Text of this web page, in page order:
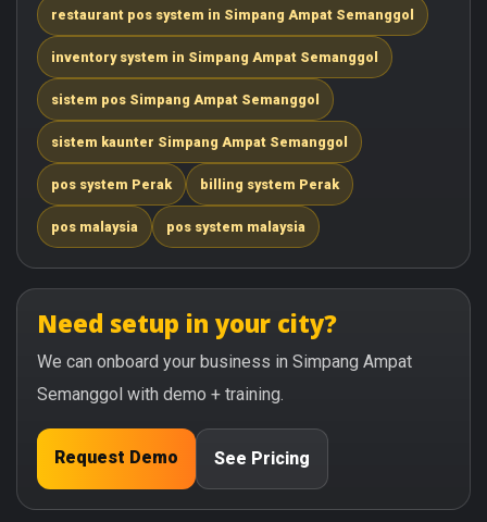
restaurant pos system in Simpang Ampat Semanggol
inventory system in Simpang Ampat Semanggol
sistem pos Simpang Ampat Semanggol
sistem kaunter Simpang Ampat Semanggol
pos system Perak billing system Perak
pos malaysia pos system malaysia
Need setup in your city?
We can onboard your business in Simpang Ampat
Semanggol with demo + training.
Request Demo See Pricing